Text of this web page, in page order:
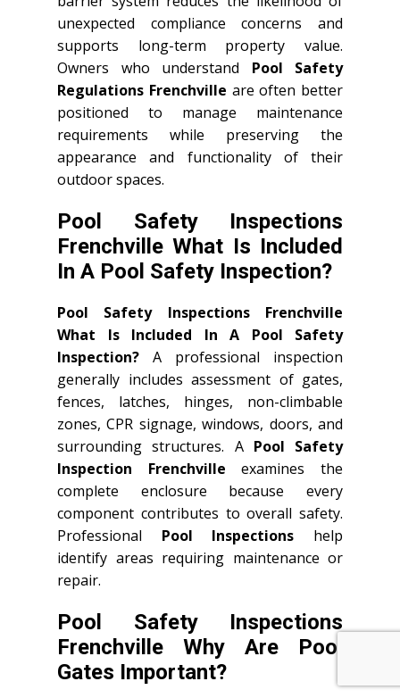
unexpected compliance concerns and
supports long-term property value.
Owners who understand Pool Safety
Regulations Frenchville are often better
positioned to manage maintenance
requirements while preserving the
appearance and functionality of their
outdoor spaces.
Pool Safety Inspections
Frenchville What Is Included
In A Pool Safety Inspection?
Pool Safety Inspections Frenchville
What Is Included In A Pool Safety
Inspection? A professional inspection
generally includes assessment of gates,
fences, latches, hinges, non-climbable
zones, CPR signage, windows, doors, and
surrounding structures. A Pool Safety
Inspection Frenchville examines the
complete enclosure because every
component contributes to overall safety.
Professional Pool Inspections help
identify areas requiring maintenance or
repair.
Pool Safety Inspections
Frenchville Why Are Pool
Gates Important?